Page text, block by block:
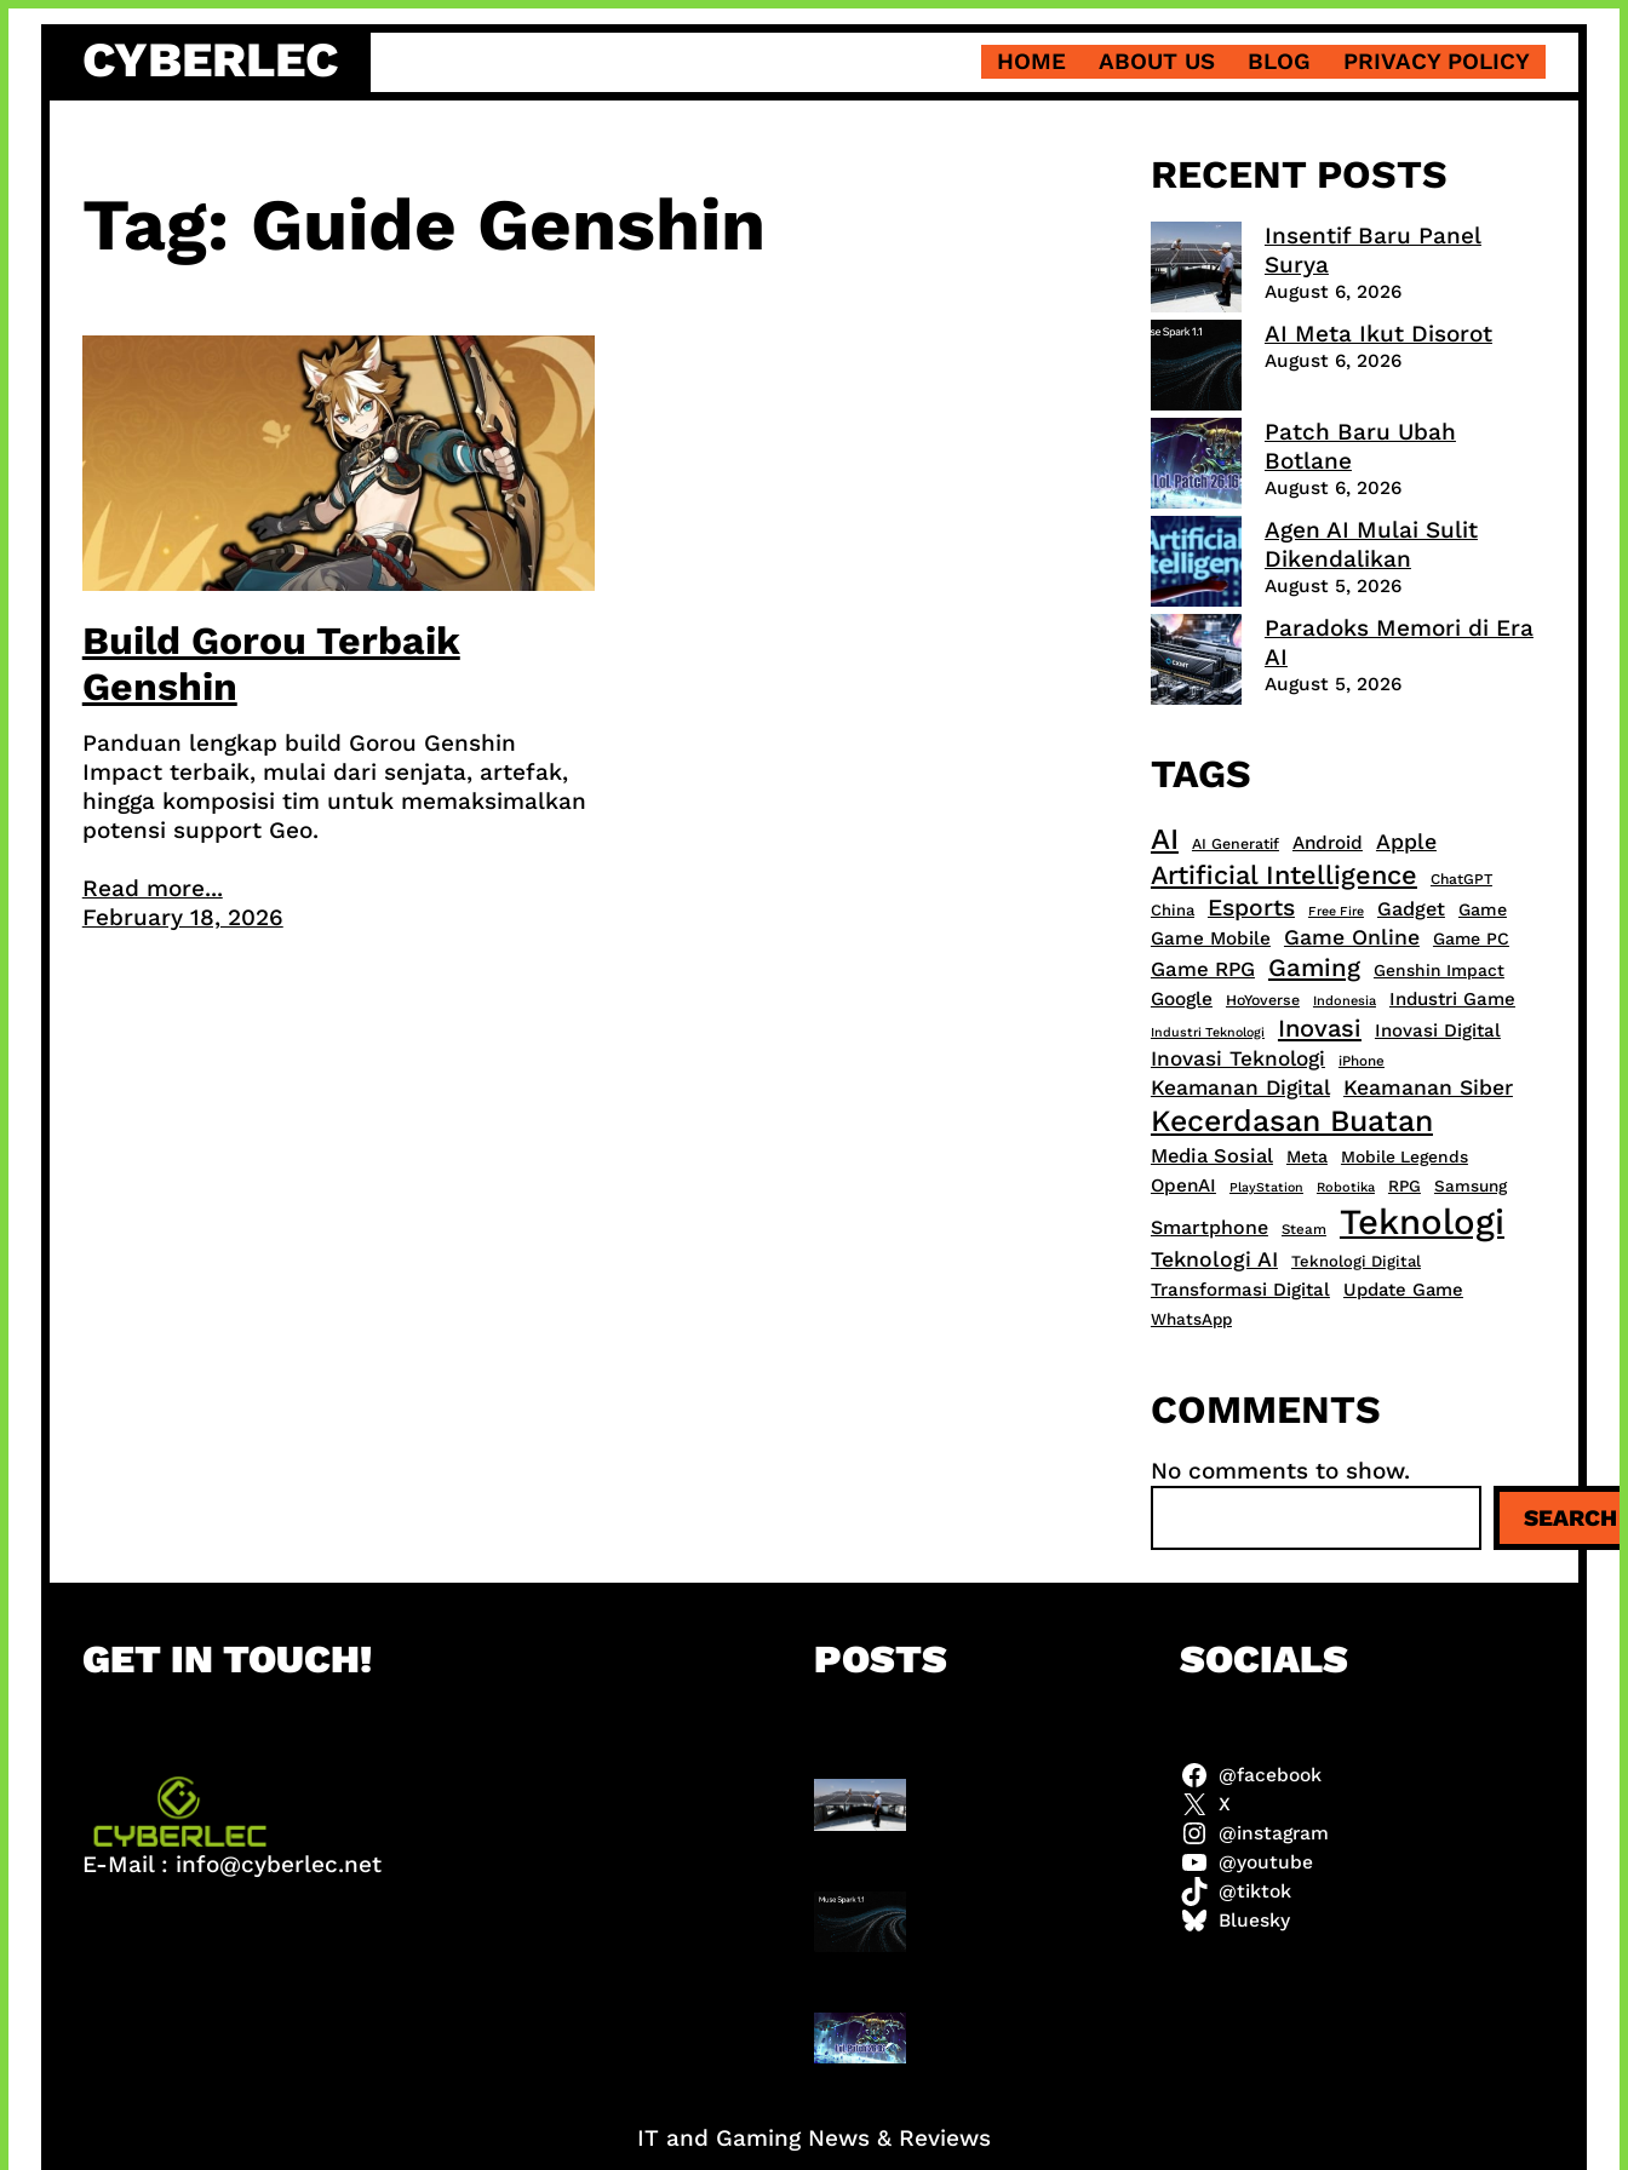
content
CYBERLEC HOME ABOUT US BLOG PRIVACY POLICY
Tag: Guide Genshin
Build Gorou Terbaik
Genshin
Panduan lengkap build Gorou Genshin
Impact terbaik, mulai dari senjata, artefak,
hingga komposisi tim untuk memaksimalkan
potensi support Geo.
Read more...
February 18, 2026
RECENT POSTS
Insentif Baru Panel
Surya
August 6, 2026
AI Meta Ikut Disorot
August 6, 2026
Patch Baru Ubah
Botlane
August 6, 2026
Agen AI Mulai Sulit
Dikendalikan
August 5, 2026
Paradoks Memori di Era
AI
August 5, 2026
TAGS
AI AI Generatif Android Apple
Artificial Intelligence ChatGPT
China Esports Free Fire Gadget Game
Game Mobile Game Online Game PC
Game RPG Gaming Genshin Impact
Google HoYoverse Indonesia Industri Game
Industri Teknologi Inovasi Inovasi Digital
Inovasi Teknologi iPhone
Keamanan Digital Keamanan Siber
Kecerdasan Buatan
Media Sosial Meta Mobile Legends
OpenAI PlayStation Robotika RPG Samsung
Smartphone Steam Teknologi
Teknologi AI Teknologi Digital
Transformasi Digital Update Game
WhatsApp
COMMENTS
No comments to show.
a
r
SEARCH
GET IN TOUCH!
E-Mail : info@cyberlec.net
POSTS
Insentif Baru Panel
Surya
AI Meta Ikut Disorot
Patch Baru Ubah
Botlane
SOCIALS
@facebook
X
@instagram
@youtube
@tiktok
Bluesky
IT and Gaming News & Reviews